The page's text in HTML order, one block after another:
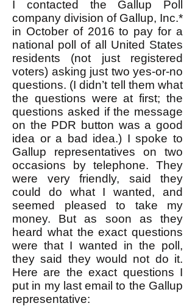
I contacted the Gallup Poll
company division of Gallup, Inc.*
in October of 2016 to pay for a
national poll of all United States
residents (not just registered
voters) asking just two yes-or-no
questions. (I didn’t tell them what
the questions were at first; the
questions asked if the message
on the PDR button was a good
idea or a bad idea.) I spoke to
Gallup representatives on two
occasions by telephone. They
were very friendly, said they
could do what I wanted, and
seemed pleased to take my
money. But as soon as they
heard what the exact questions
were that I wanted in the poll,
they said they would not do it.
Here are the exact questions I
put in my last email to the Gallup
representative: